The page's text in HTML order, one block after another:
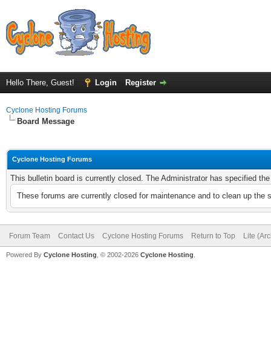
Hello There, Guest! Login Register
Cyclone Hosting Forums
Board Message
Cyclone Hosting Forums
This bulletin board is currently closed. The Administrator has specified
These forums are currently closed for maintenance and to clean up
Forum Team Contact Us Cyclone Hosting Forums Return to Top Lite
Powered By Cyclone Hosting, © 2002-2026 Cyclone Hosting.